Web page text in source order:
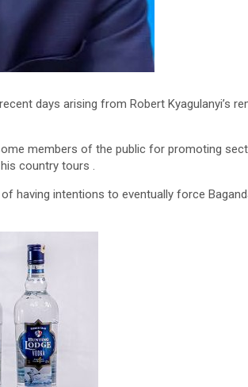
days arising from Robert Kyagulanyi’s
members of the public for promoting
country tours .
having intentions to eventually force